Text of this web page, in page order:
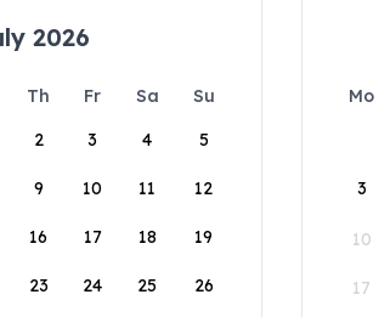
2026
Th Fr Sa
Su
2 3 4 5
9 10 11 12
16 17 18 19
23 24 25 26
Mo
3
10
17